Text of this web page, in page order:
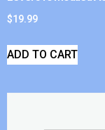
$19.99
ADD TO CART